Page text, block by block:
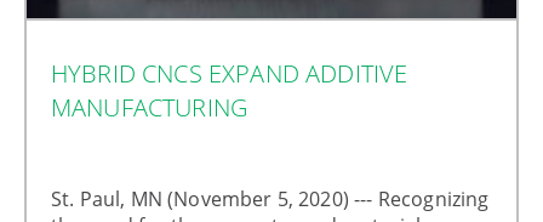
HYBRID CNCS EXPAND ADDITIVE
MANUFACTURING
St. Paul, MN (November 5, 2020) --- Recognizing